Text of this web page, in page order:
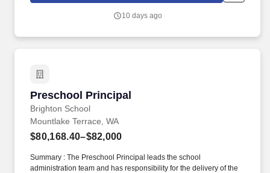
topics including admissions, financial literacy, scholarships,
10 days ago
Preschool Principal
Brighton School
Preschool Principal
Mountlake Terrace, WA
$80,168.40–$82,000
Summary : The Preschool Principal leads the school
administration team and has responsibility for the delivery of the